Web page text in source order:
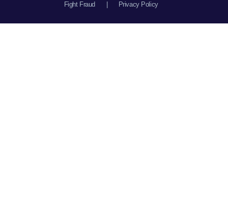
Fight Fraud
Privacy Policy